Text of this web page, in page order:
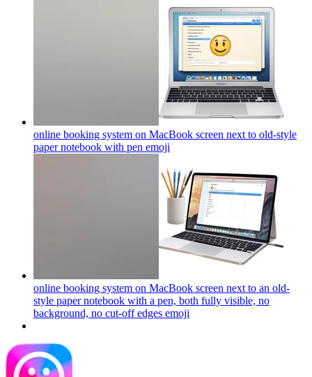
online booking system on MacBook screen next to old-style
paper notebook with pen emoji
online booking system on MacBook screen next to an old-
style paper notebook with a pen, both fully visible, no
background, no cut-off edges emoji